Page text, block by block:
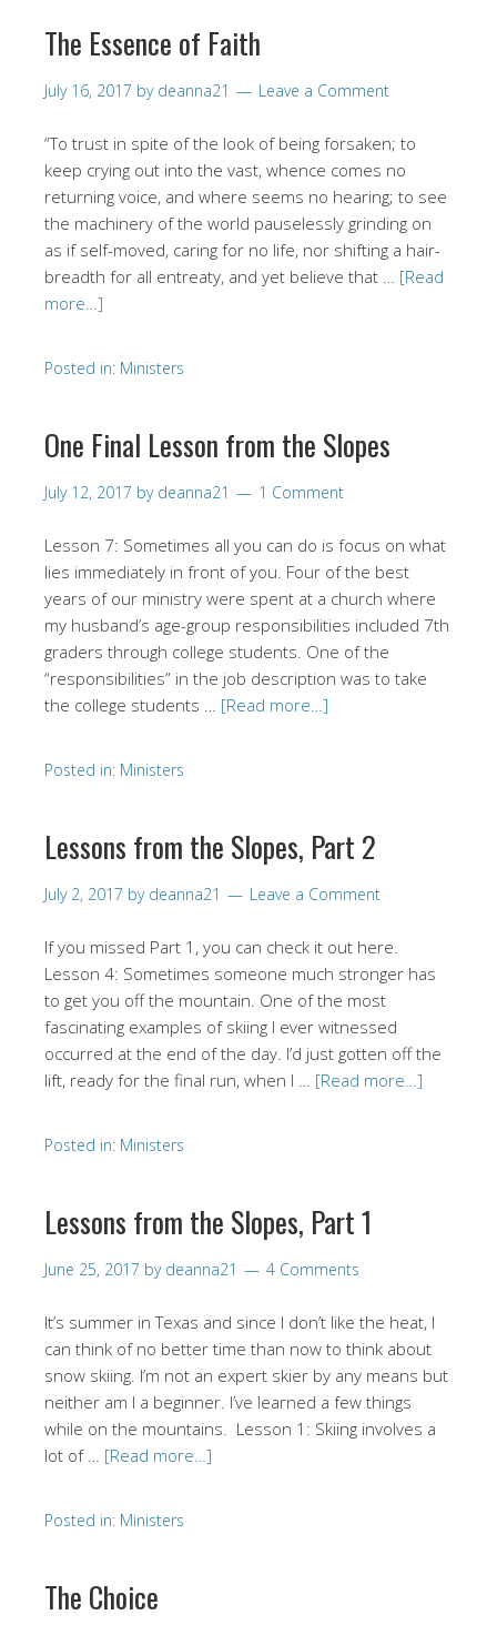
The Essence of Faith
July 16, 2017 by deanna21 Leave a Comment
“To trust in spite of the look of being forsaken; to
keep crying out into the vast, whence comes no
returning voice, and where seems no hearing; to see
the machinery of the world pauselessly grinding on
as if self-moved, caring for no life, nor shifting a hair-
breadth for all entreaty, and yet believe that … [Read
more…]
Posted in: Ministers
One Final Lesson from the Slopes
July 12, 2017 by deanna21 1 Comment
Lesson 7: Sometimes all you can do is focus on what
lies immediately in front of you. Four of the best
years of our ministry were spent at a church where
my husband’s age-group responsibilities included 7th
graders through college students. One of the
“responsibilities” in the job description was to take
the college students … [Read more…]
Posted in: Ministers
Lessons from the Slopes, Part 2
July 2, 2017 by deanna21 Leave a Comment
If you missed Part 1, you can check it out here.
Lesson 4: Sometimes someone much stronger has
to get you off the mountain. One of the most
fascinating examples of skiing I ever witnessed
occurred at the end of the day. I’d just gotten off the
lift, ready for the final run, when I … [Read more…]
Posted in: Ministers
Lessons from the Slopes, Part 1
June 25, 2017 by deanna21 4 Comments
It’s summer in Texas and since I don’t like the heat, I
can think of no better time than now to think about
snow skiing. I’m not an expert skier by any means but
neither am I a beginner. I’ve learned a few things
while on the mountains. Lesson 1: Skiing involves a
lot of … [Read more…]
Posted in: Ministers
The Choice